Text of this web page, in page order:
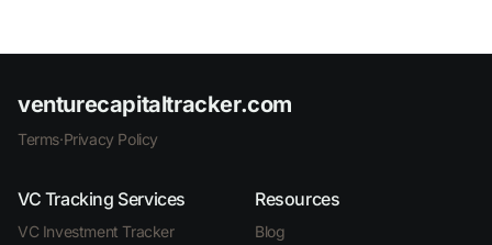
venturecapitaltracker.com
Terms·Privacy Policy
VC Tracking Services
VC Investment Tracker
Resources
Blog